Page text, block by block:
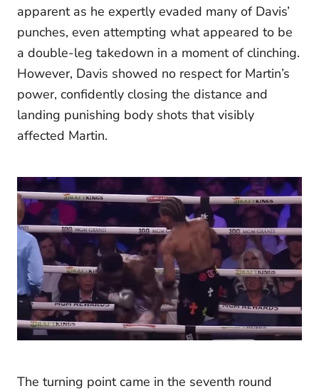
apparent as he expertly evaded many of Davis’
punches, even attempting what appeared to be
a double-leg takedown in a moment of clinching.
However, Davis showed no respect for Martin’s
power, confidently closing the distance and
landing punishing body shots that visibly
affected Martin.
The turning point came in the seventh round